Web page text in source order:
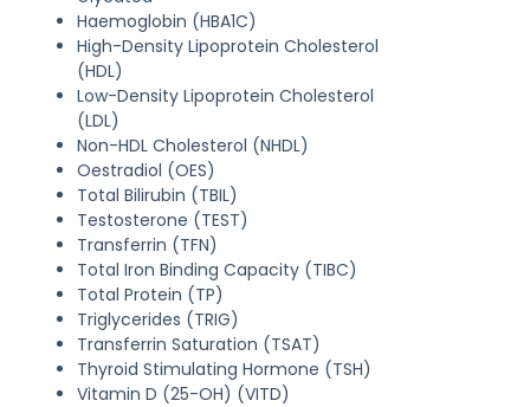
Haemoglobin (HBA1C)
High-Density Lipoprotein Cholesterol
(HDL)
Low-Density Lipoprotein Cholesterol
(LDL)
Non-HDL Cholesterol (NHDL)
Oestradiol (OES)
Total Bilirubin (TBIL)
Testosterone (TEST)
Transferrin (TFN)
Total Iron Binding Capacity (TIBC)
Total Protein (TP)
Triglycerides (TRIG)
Transferrin Saturation (TSAT)
Thyroid Stimulating Hormone (TSH)
Vitamin D (25-OH) (VITD)